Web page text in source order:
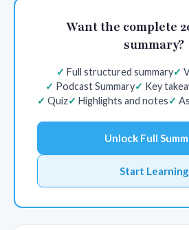
Want the complete
summary?
Full structured summary
Podcast Summary
Key
Quiz
Highlights and notes
Unlock Full
Start Learning